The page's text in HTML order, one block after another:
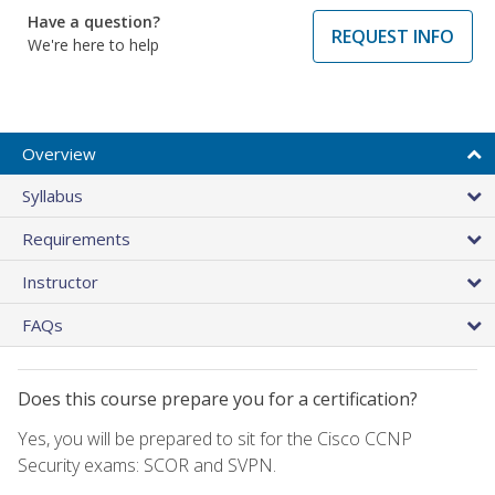
Have a question?
We're here to help
REQUEST INFO
Overview
Syllabus
Requirements
Instructor
FAQs
Does this course prepare you for a certification?
Yes, you will be prepared to sit for the Cisco CCNP
Security exams: SCOR and SVPN.